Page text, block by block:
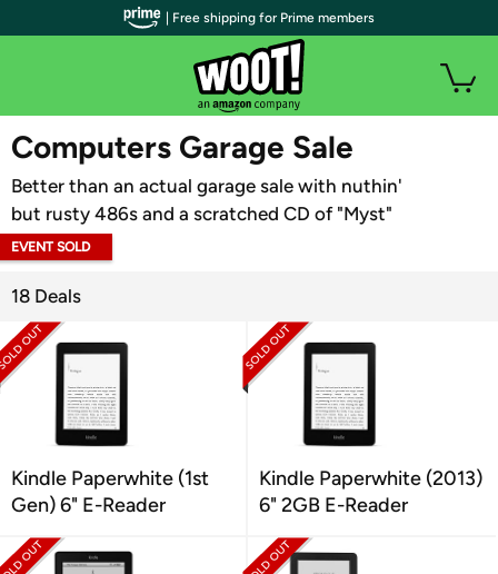
WOOT PLUS
Computers Garage Sale
Better than an actual garage sale with nuthin'
but rusty 486s and a scratched CD of "Myst"
EVENT SOLD
18 Deals
Kindle Paperwhite (1st
Gen) 6" E-Reader
Kindle Paperwhite (2013)
6" 2GB E-Reader
| Free shipping for Prime members